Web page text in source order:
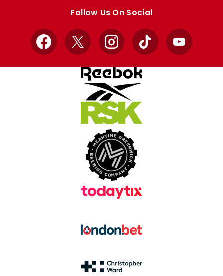
Follow Us On Social
Facebook
X InstagramTikTok YouTube